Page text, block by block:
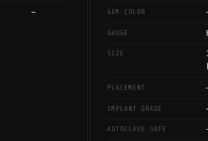
— GEM COLOR
GAUGE
SIZE
PLACEMENT
IMPLANT GRADE
AUTOCLAVE SAFE